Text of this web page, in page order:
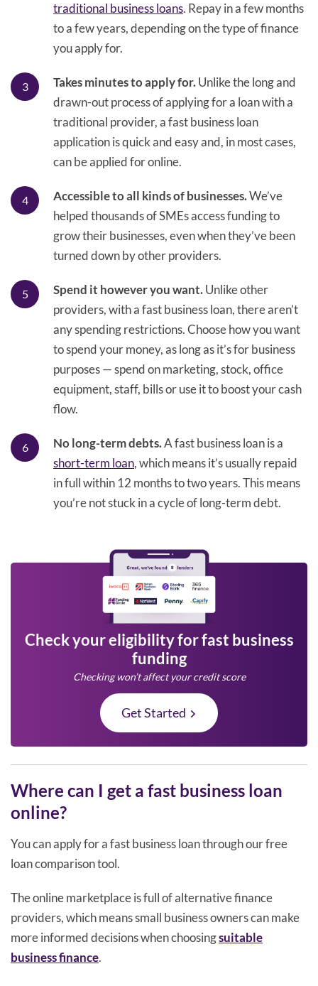
traditional business loans. Repay in a few months
to a few years, depending on the type of finance
you apply for.
Takes minutes to apply for.Unlike the long and
drawn-out process of applying for a loan with a
traditional provider, a fast business loan
application is quick and easy and, in most cases,
can be applied for online.
Accessible to all kinds of businesses.We’ve
helped thousands of SMEs access funding to
grow their businesses, even when they’ve been
turned down by other providers.
Spend it however you want.Unlike other
providers, with a fast business loan, there aren’t
any spending restrictions. Choose how you want
to spend your money, as long as it’s for business
purposes — spend on marketing, stock, office
equipment, staff, bills or use it to boost your cash
flow.
No long-term debts.A fast business loan is a
short-term loan, which means it’s usually repaid
in full within 12 months to two years. This means
you’re not stuck in a cycle of long-term debt.
Check your eligibility for fast business
funding
Checking won’t affect your credit score
Get Started
Where can I get a fast business loan
online?
You can apply for a fast business loan through our free
loan comparison tool.
The online marketplace is full of alternative finance
providers, which means small business owners can make
more informed decisions when choosingsuitable
business finance.